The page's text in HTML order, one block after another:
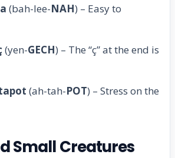
(bah-lee-NAH) – Easy to
(yen-GECH) – The “ç” at the end is
(ah-tah-POT) – Stress on the
Small Creatures